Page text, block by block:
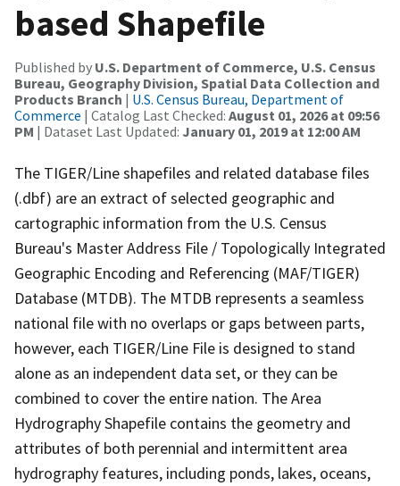
based Shapefile
Published by U.S. Department of Commerce, U.S. Census
Bureau, Geography Division, Spatial Data Collection and
Products Branch | U.S. Census Bureau, Department of
Commerce | Catalog Last Checked: August 01, 2026 at 09:56
PM | Dataset Last Updated: January 01, 2019 at 12:00 AM
The TIGER/Line shapefiles and related database files
(.dbf) are an extract of selected geographic and
cartographic information from the U.S. Census
Bureau's Master Address File / Topologically Integrated
Geographic Encoding and Referencing (MAF/TIGER)
Database (MTDB). The MTDB represents a seamless
national file with no overlaps or gaps between parts,
however, each TIGER/Line File is designed to stand
alone as an independent data set, or they can be
combined to cover the entire nation. The Area
Hydrography Shapefile contains the geometry and
attributes of both perennial and intermittent area
hydrography features, including ponds, lakes, oceans,